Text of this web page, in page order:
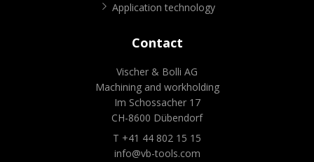
Application technology
Contact
Vischer & Bolli AG
Machining and workholding
Im Schossacher 17
CH-8600 Dübendorf
T +41 44 802 15 15
info@vb-tools.com